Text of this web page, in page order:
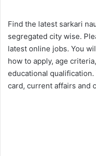
Find the latest sarkari
segregated city wise.
latest online jobs. You
how to apply, age
educational
card, current affairs and